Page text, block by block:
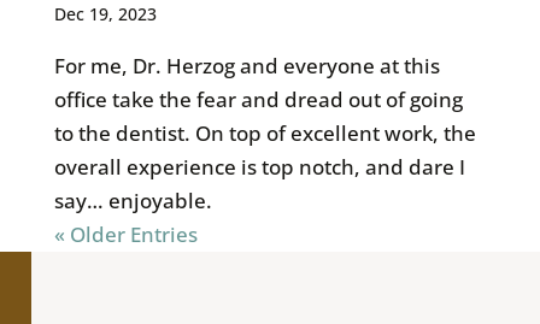
Dec 19, 2023
For me, Dr. Herzog and everyone at this
office take the fear and dread out of going
to the dentist. On top of excellent work, the
overall experience is top notch, and dare I
say… enjoyable.
« Older Entries